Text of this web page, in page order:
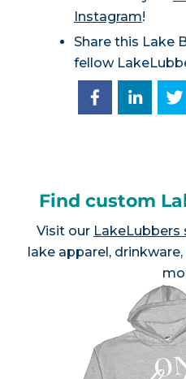
Instagram!
Share this Lake
fellow
Find custom
Visit our LakeLubbers
lake apparel,